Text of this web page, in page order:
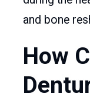
and bone
How